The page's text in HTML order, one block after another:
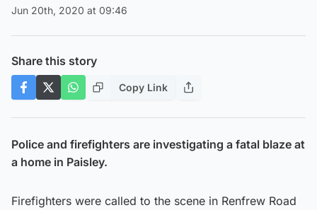
Jun 20th, 2020 at 09:46
Share this story
Copy Link
Police and firefighters are investigating a fatal blaze at
a home in Paisley.
Firefighters were called to the scene in Renfrew Road